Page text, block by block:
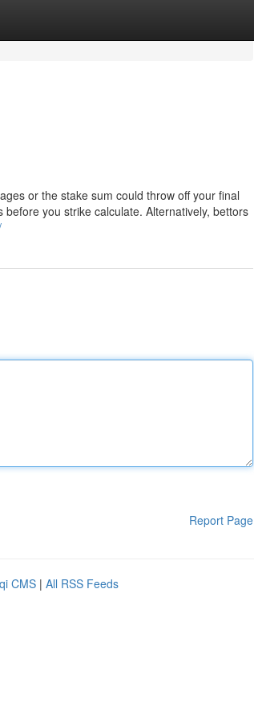
or the stake sum could throw off your final
you strike calculate. Alternatively, bettors
Report Page
CMS | All RSS Feeds